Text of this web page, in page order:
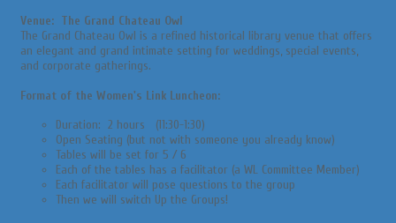
Venue: The Grand Chateau Owl
The Grand Chateau Owl is a refined historical library venue that offers
an elegant and grand intimate setting for weddings, special events,
and corporate gatherings.
Format of the Women's Link Luncheon:
Duration: 2 hours (11:30-1:30)
Open Seating (but not with someone you already know)
Tables will be set for 5 / 6
Each of the tables has a facilitator (a WL Committee Member)
Each facilitator will pose questions to the group
Then we will switch Up the Groups!